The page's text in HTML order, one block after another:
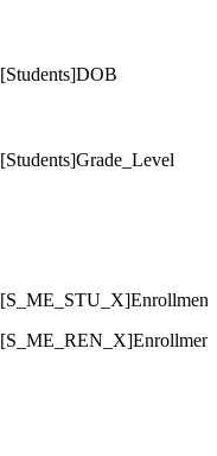
[Students]DOB
[Students]Grade_Level